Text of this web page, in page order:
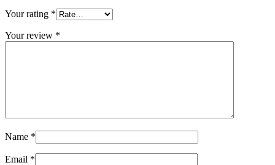
Your rating *
Your review *
Name *
Email *